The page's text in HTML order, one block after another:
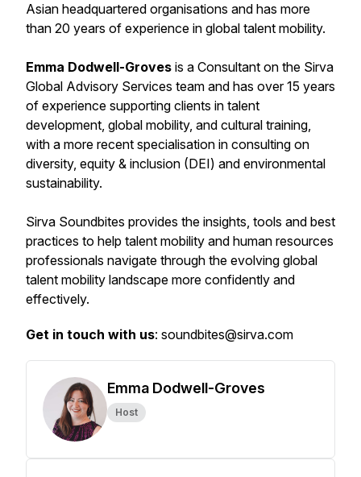
Asian headquartered organisations and has more
than 20 years of experience in global talent mobility.
Emma Dodwell-Groves is a Consultant on the Sirva
Global Advisory Services team and has over 15 years
of experience supporting clients in talent
development, global mobility, and cultural training,
with a more recent specialisation in consulting on
diversity, equity & inclusion (DEI) and environmental
sustainability.
Sirva Soundbites provides the insights, tools and best
practices to help talent mobility and human resources
professionals navigate through the evolving global
talent mobility landscape more confidently and
effectively.
Get in touch with us: soundbites@sirva.com
Emma Dodwell-Groves
Host